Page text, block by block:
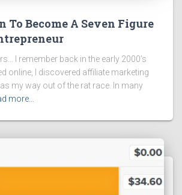
To Become A Seven Figure
I remember back in the early 2000’s
online, I discovered affiliate marketing
my way out of the rat race. In many
more…